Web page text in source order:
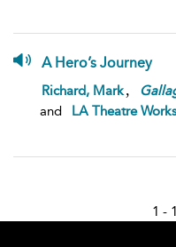
A Hero’s Journey
Richard, Mark
and
LA Theatre Works
1 -